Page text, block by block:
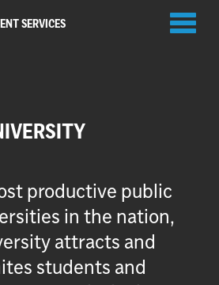
SERVICES
productive public
in the nation,
attracts and
students and